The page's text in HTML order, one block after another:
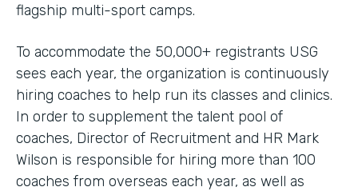
flagship multi-sport camps.
To accommodate the 50,000+ registrants USG
sees each year, the organization is continuously
hiring coaches to help run its classes and clinics.
In order to supplement the talent pool of
coaches, Director of Recruitment and HR Mark
Wilson is responsible for hiring more than 100
coaches from overseas each year, as well as